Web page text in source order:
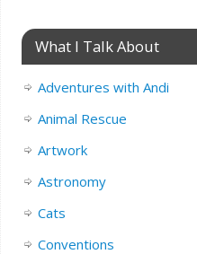
What I Talk About
Adventures with Andi
Animal Rescue
Artwork
Astronomy
Cats
Conventions